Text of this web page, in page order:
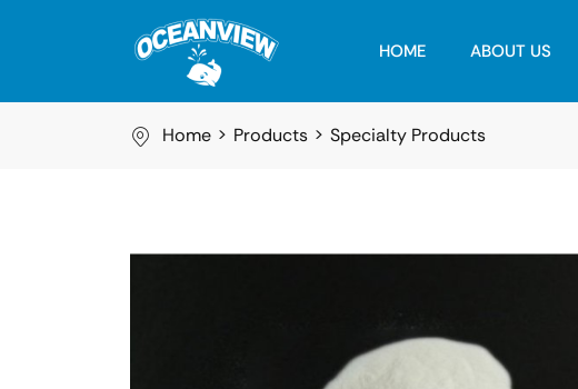
HOME ABOUT US
Home Products Specialty Products